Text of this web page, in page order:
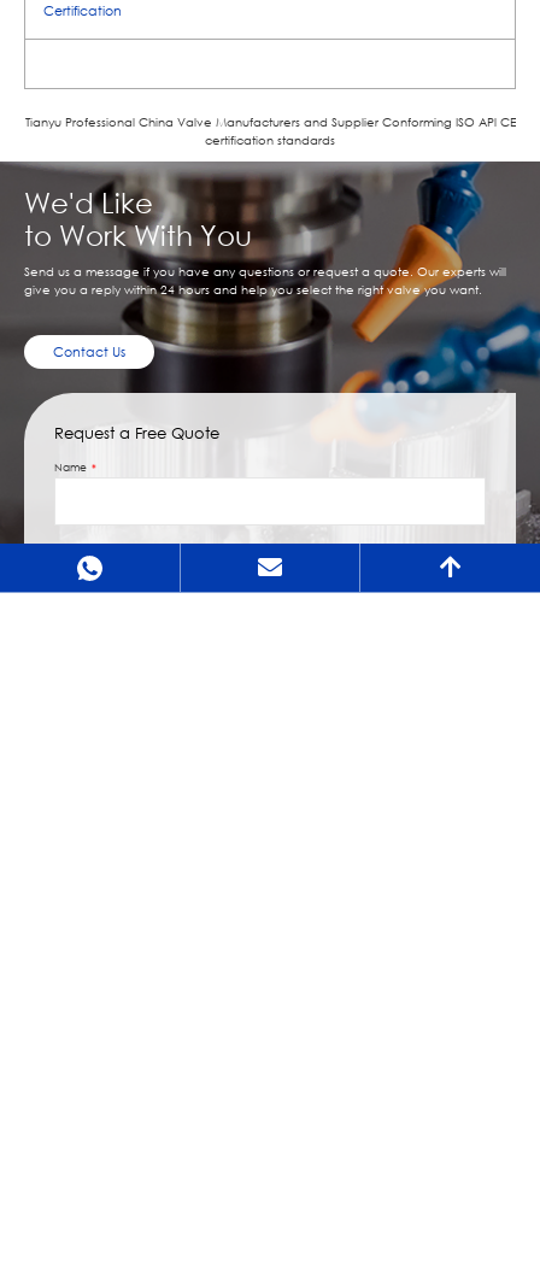
Certification
Tianyu Professional China Valve Manufacturers and Supplier Conforming ISO APl CE
certification standards
We'd Like
to Work With You
Send us a message if you have any questions or request a quote. Our experts will
give you a reply within 24 hours and help you select the right valve you want.
Contact Us
Request a Free Quote
Name
Email